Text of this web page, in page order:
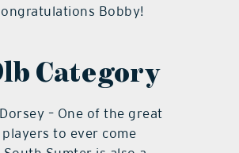
Bobby!
Category
– One of the great
to ever come